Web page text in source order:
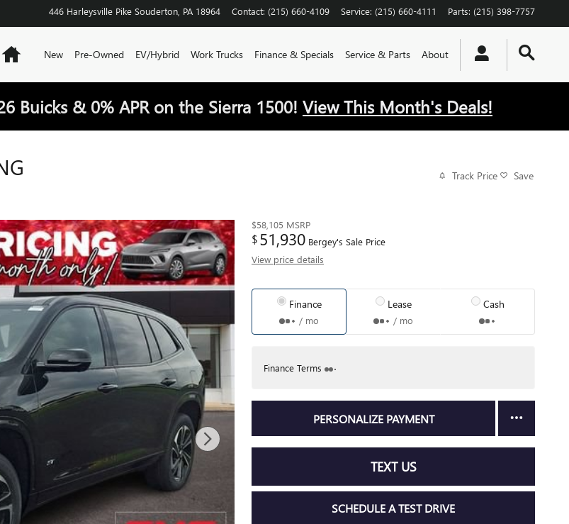
446 Harleysville Pike Souderton PA 18964 Contact: (215) 660-4109 Service: (215) 660-4111 Parts: (215) 398-7757
HomeNew Pre-Owned EV/Hybrid Work Trucks Finance & Specials Service & Parts About
Buicks & 0% APR on the Sierra 1500! View This Month's Deals!
Track Price Save
$58,105 MSRP
$51,930 Bergey's Sale Price
View price details
Finance
/ mo
Lease
/ mo
Cash
Finance Terms
PERSONALIZE PAYMENT
TEXT US
SCHEDULE A TEST DRIVE